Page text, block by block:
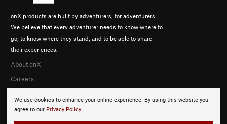
We use cookies to enhance your online experience. By using this website you
agree to our Privacy Policy.
onX products are built by adventurers, for adventurers.
We believe that every adventurer needs to know where to
go, to know where they stand, and to be able to share
their experiences.
About onX
Careers